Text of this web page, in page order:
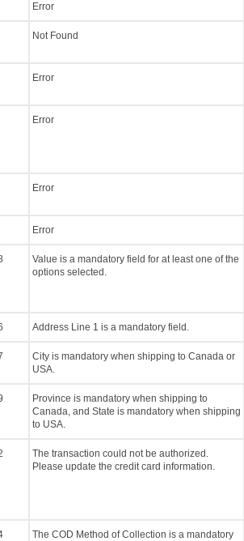
Error
Not Found
Error
Error
Error
Error
Value is a mandatory field for at least one of the
options selected.
Address Line 1 is a mandatory field.
City is mandatory when shipping to Canada or
USA.
Province is mandatory when shipping to
Canada, and State is mandatory when shipping
to USA.
The transaction could not be authorized.
Please update the credit card information.
The COD Method of Collection is a mandatory